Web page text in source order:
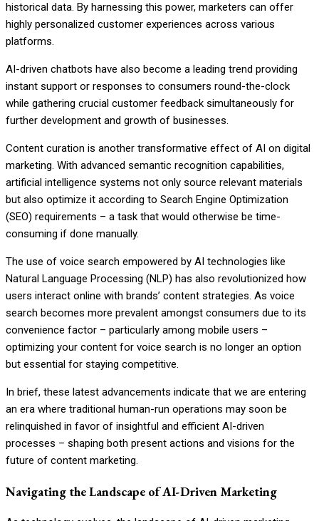
historical data. By harnessing this power, marketers can offer
highly personalized customer experiences across various
platforms.
AI-driven chatbots have also become a leading trend providing
instant support or responses to consumers round-the-clock
while gathering crucial customer feedback simultaneously for
further development and growth of businesses.
Content curation is another transformative effect of AI on digital
marketing. With advanced semantic recognition capabilities,
artificial intelligence systems not only source relevant materials
but also optimize it according to Search Engine Optimization
(SEO) requirements – a task that would otherwise be time-
consuming if done manually.
The use of voice search empowered by AI technologies like
Natural Language Processing (NLP) has also revolutionized how
users interact online with brands’ content strategies. As voice
search becomes more prevalent amongst consumers due to its
convenience factor – particularly among mobile users –
optimizing your content for voice search is no longer an option
but essential for staying competitive.
In brief, these latest advancements indicate that we are entering
an era where traditional human-run operations may soon be
relinquished in favor of insightful and efficient AI-driven
processes – shaping both present actions and visions for the
future of content marketing.
Navigating the Landscape of AI-Driven Marketing